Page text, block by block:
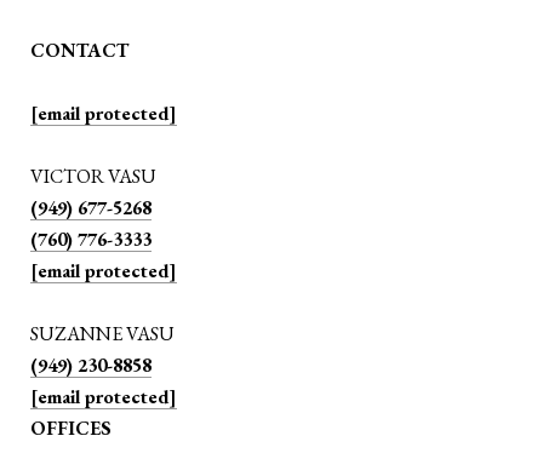
CONTACT
[email protected]
VICTOR VASU
(949) 677-5268
(760) 776-3333
[email protected]
SUZANNE VASU
(949) 230-8858
[email protected]
OFFICES